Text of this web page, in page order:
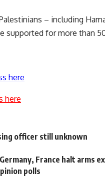
– including
for more than
here
here
officer still unknown
France halt arms
polls